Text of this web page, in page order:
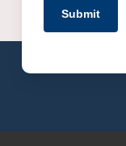
Submit